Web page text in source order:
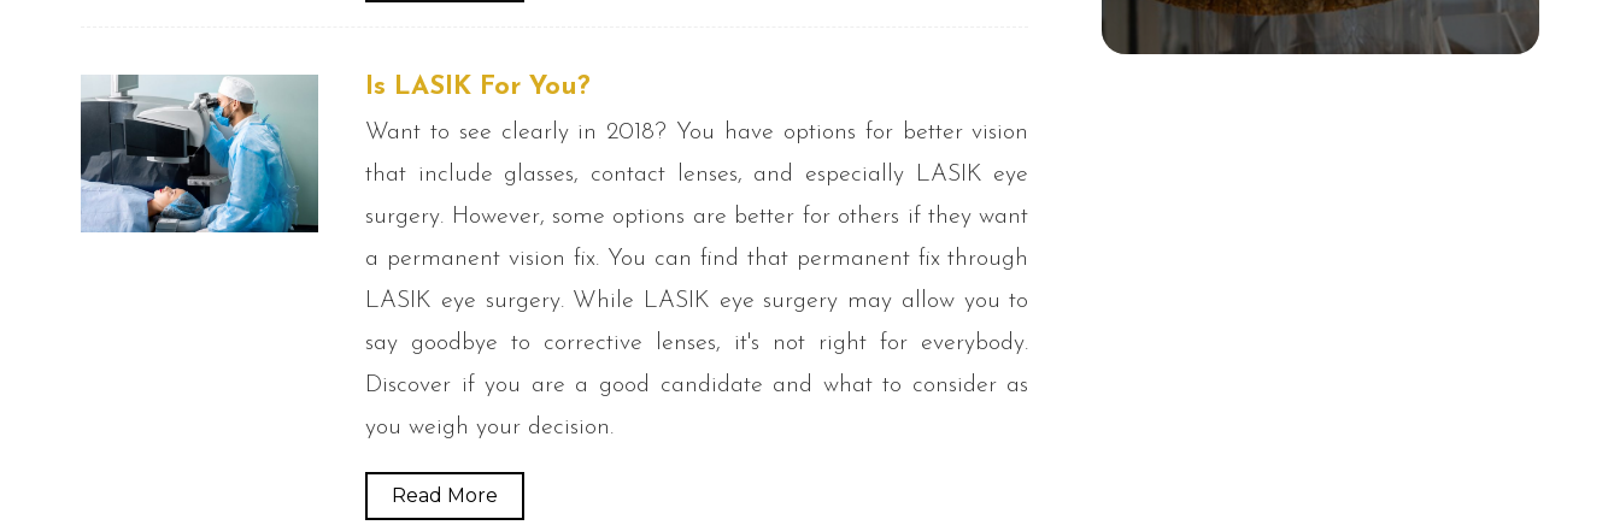
Is LASIK For You?
Want to see clearly in 2018? You have options for better vision
that include glasses, contact lenses, and especially LASIK eye
surgery. However, some options are better for others if they want
a permanent vision fix. You can find that permanent fix through
LASIK eye surgery. While LASIK eye surgery may allow you to
say goodbye to corrective lenses, it's not right for everybody.
Discover if you are a good candidate and what to consider as
you weigh your decision.
Read More